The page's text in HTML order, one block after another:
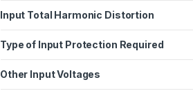
Input Total Harmonic Distortion
Type of Input Protection Required
Other Input Voltages